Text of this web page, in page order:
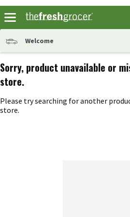
Welcome
Sorry, product unavailable or
store.
Please try searching for another
store.